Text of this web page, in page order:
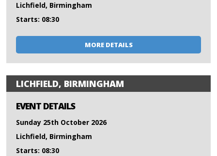
Lichfield, Birmingham
Starts: 08:30
MORE DETAILS
LICHFIELD, BIRMINGHAM
EVENT DETAILS
Sunday 25th October 2026
Lichfield, Birmingham
Starts: 08:30